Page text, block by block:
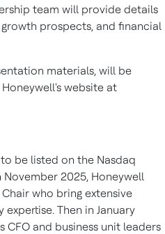
team will provide details
prospects, and financial
materials, will be
website at
be listed on the Nasdaq
2025, Honeywell
who bring extensive
Then in January
CFO and business unit leaders